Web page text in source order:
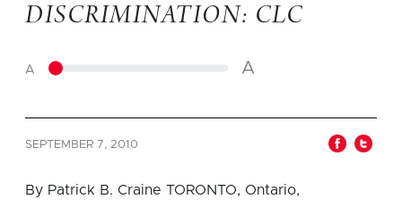
DISCRIMINATION: CLC
A A
SEPTEMBER 7, 2010
By Patrick B. Craine TORONTO, Ontario,